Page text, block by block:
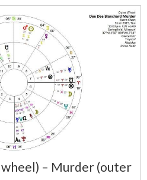
wheel) – Murder (outer